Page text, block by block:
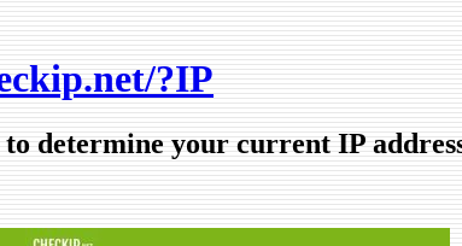
?IP
to determine your current IP